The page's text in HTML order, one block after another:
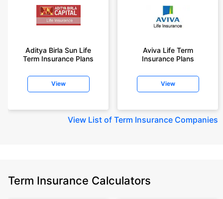
Aditya Birla Sun Life
Term Insurance Plans
View
Aviva Life Term
Insurance Plans
View
View List of Term Insurance Companies
Term Insurance Calculators